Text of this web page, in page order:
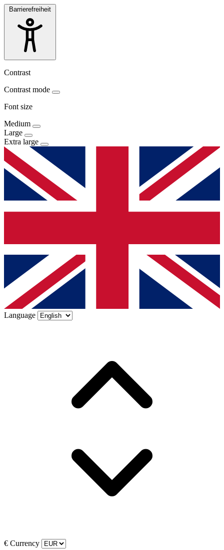
Barrierefreiheit
Contrast
Contrast mode
Font size
Medium
Large
Extra large
Language
€ Currency